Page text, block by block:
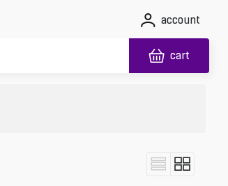
account
cart